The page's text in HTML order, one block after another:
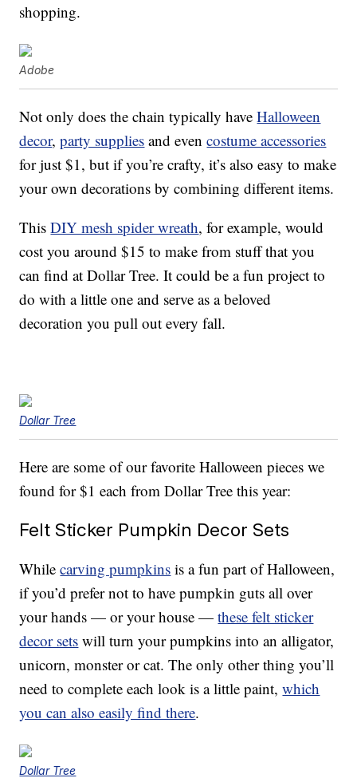
shopping.
Adobe
Not only does the chain typically haveHalloween
decor,party supplies and evencostume accessories
for just $1, but if you’re crafty, it’s also easy to make
your own decorations by combining different items.
ThisDIY mesh spider wreath, for example, would
cost you around $15 to make from stuff that you
can find at Dollar Tree. It could be a fun project to
do with a little one and serve as a beloved
decoration you pull out every fall.
Dollar Tree
Here are some of our favorite Halloween pieces we
found for $1 each from Dollar Tree this year:
Felt Sticker Pumpkin Decor Sets
Whilecarving pumpkins is a fun part of Halloween,
if you’d prefer not to have pumpkin guts all over
your hands — or your house —these felt sticker
decor sets will turn your pumpkins into an alligator,
unicorn, monster or cat. The only other thing you’ll
need to complete each look is a little paint,which
you can also easily find there.
Dollar Tree